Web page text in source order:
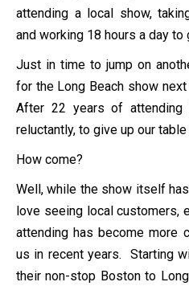
attending a local show,
and working 18 hours a day to
Just in time to jump on
for the Long Beach show
After 22 years of attending
reluctantly, to give up our table
How come?
Well, while the show itself
love seeing local customers,
attending has become more
us in recent years. Starting
their non-stop Boston to